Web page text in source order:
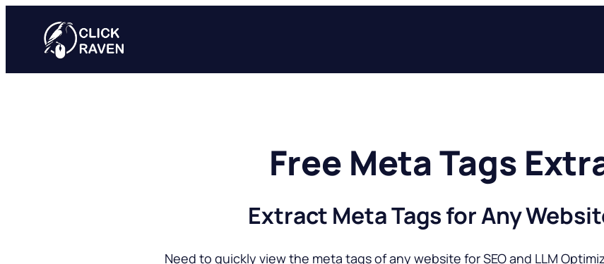
content
Free Meta Tags
Extract Meta Tags for Any
Need to quickly view the meta tags of any website for SEO and LLM